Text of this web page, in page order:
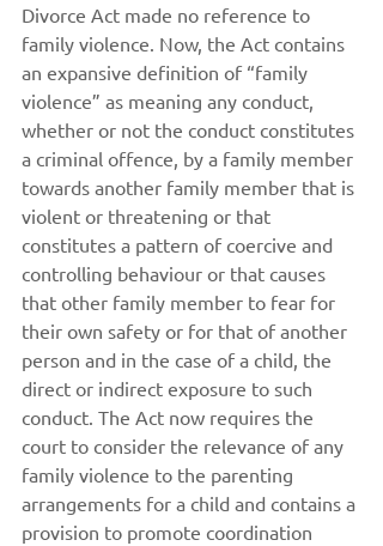
Divorce Act made no reference to
family violence. Now, the Act contains
an expansive definition of “family
violence” as meaning any conduct,
whether or not the conduct constitutes
a criminal offence, by a family member
towards another family member that is
violent or threatening or that
constitutes a pattern of coercive and
controlling behaviour or that causes
that other family member to fear for
their own safety or for that of another
person and in the case of a child, the
direct or indirect exposure to such
conduct. The Act now requires the
court to consider the relevance of any
family violence to the parenting
arrangements for a child and contains a
provision to promote coordination